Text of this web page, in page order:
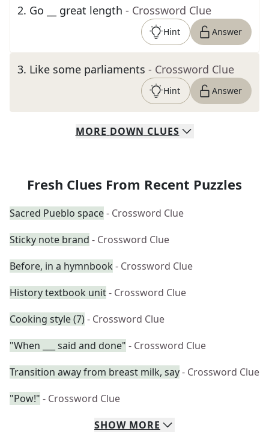
2. Go __ great length - Crossword Clue
Hint Answer
3. Like some parliaments - Crossword Clue
Hint Answer
MORE DOWN CLUES
Fresh Clues From Recent Puzzles
Sacred Pueblo space- Crossword Clue
Sticky note brand - Crossword Clue
Before, in a hymnbook - Crossword Clue
History textbook unit- Crossword Clue
Cooking style (7)- Crossword Clue
"When ___ said and done" - Crossword Clue
Transition away from breast milk, say- Crossword Clue
"Pow!" - Crossword Clue
SHOW MORE